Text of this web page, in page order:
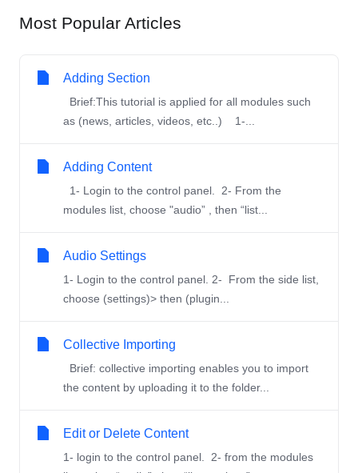
Most Popular Articles
Adding Section
Brief:This tutorial is applied for all modules such
as (news, articles, videos, etc..) 1-...
Adding Content
1- Login to the control panel. 2- From the
modules list, choose "audio” , then “list...
Audio Settings
1- Login to the control panel. 2- From the side list,
choose (settings)> then (plugin...
Collective Importing
Brief: collective importing enables you to import
the content by uploading it to the folder...
Edit or Delete Content
1- login to the control panel. 2- from the modules